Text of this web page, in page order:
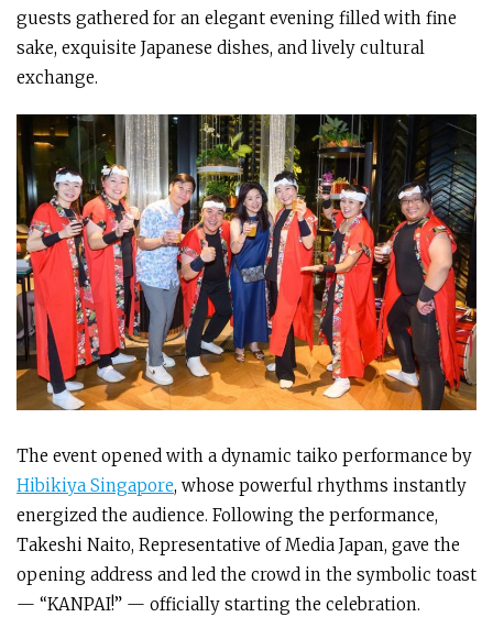
guests gathered for an elegant evening filled with fine
sake, exquisite Japanese dishes, and lively cultural
exchange.
The event opened with a dynamic taiko performance by
Hibikiya Singapore, whose powerful rhythms instantly
energized the audience. Following the performance,
Takeshi Naito, Representative of Media Japan, gave the
opening address and led the crowd in the symbolic toast
— “KANPAI!” — officially starting the celebration.